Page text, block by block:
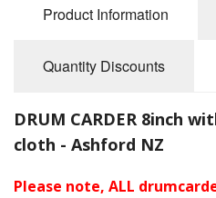
Bobbins for Wheels
Wheels - Spare Parts
Product Information
Quantity Discounts
DRUM CARDER 8inch
cloth - Ashford NZ
Please note, ALL